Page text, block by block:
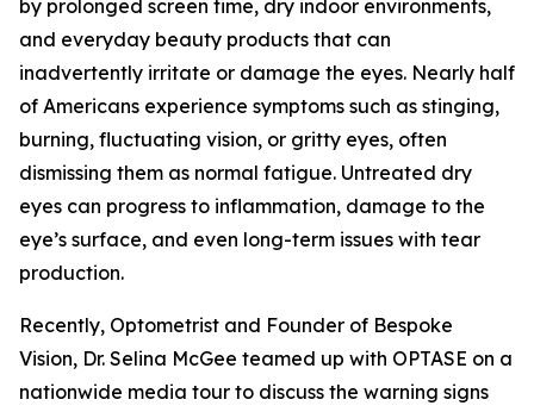
by prolonged screen time, dry indoor environments,
and everyday beauty products that can
inadvertently irritate or damage the eyes. Nearly half
of Americans experience symptoms such as stinging,
burning, fluctuating vision, or gritty eyes, often
dismissing them as normal fatigue. Untreated dry
eyes can progress to inflammation, damage to the
eye’s surface, and even long-term issues with tear
production.
Recently, Optometrist and Founder of Bespoke
Vision, Dr. Selina McGee teamed up with OPTASE on a
nationwide media tour to discuss the warning signs